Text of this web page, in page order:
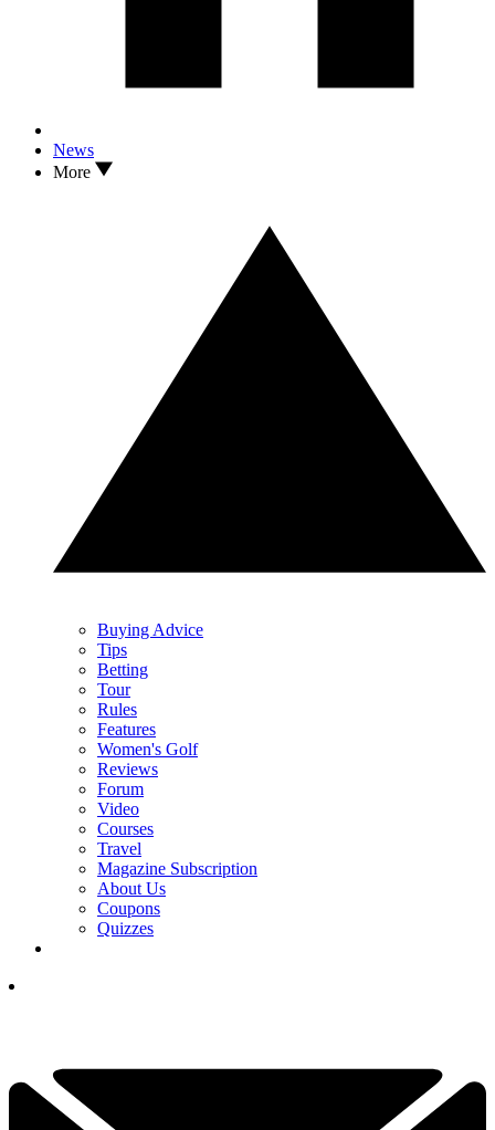
News
More
Buying Advice
Tips
Betting
Tour
Rules
Features
Women's Golf
Reviews
Forum
Video
Courses
Travel
Magazine Subscription
About Us
Coupons
Quizzes